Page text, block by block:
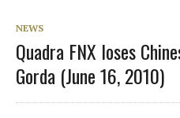
NEWS
Quadra FNX loses
Gorda (June 16, 2010)